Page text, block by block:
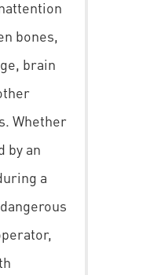
bones,
brain
Whether
by an
a